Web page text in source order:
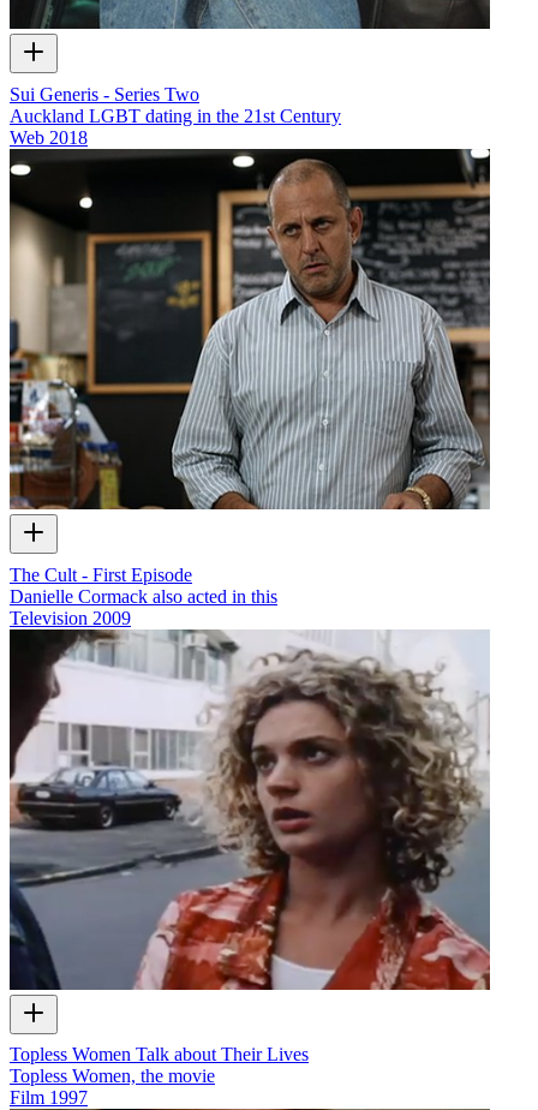
Sui Generis - Series Two
Auckland LGBT dating in the 21st Century
Web 2018
The Cult - First Episode
Danielle Cormack also acted in this
Television 2009
Topless Women Talk about Their Lives
Topless Women, the movie
Film 1997